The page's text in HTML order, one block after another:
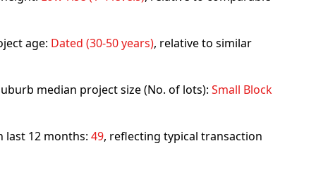
age: Dated (30-50 years), relative to similar
median project size (No. of lots): Small Block
last 12 months: 49, reflecting typical transaction